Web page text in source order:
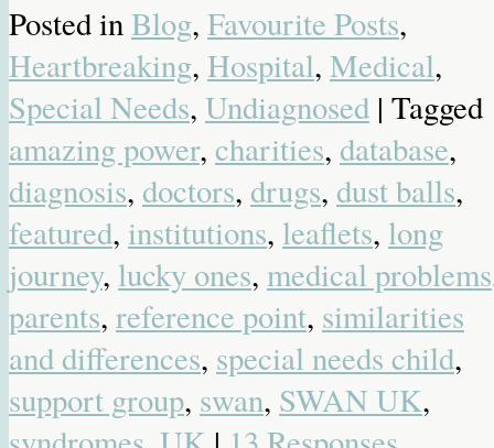
Posted inBlog, Favourite Posts,
Heartbreaking, Hospital, Medical,
Special Needs, Undiagnosed | Tagged
amazing power, charities, database,
diagnosis, doctors, drugs, dust balls,
featured, institutions, leaflets, long
journey, lucky ones, medical problems
parents, reference point, similarities
and differences, special needs child,
support group, swan, SWAN UK,